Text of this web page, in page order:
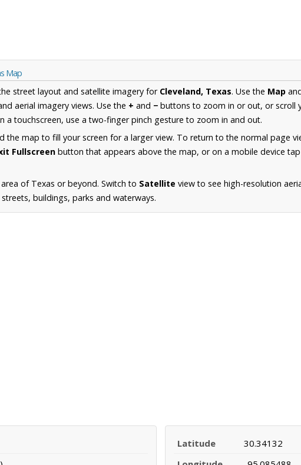
Map
street layout and satellite imagery for Cleveland, Texas. Use the Map
aerial imagery views. Use the + and − buttons to zoom in or out, or scroll
a touchscreen, use a two-finger pinch gesture to zoom in and out.
the map to fill your screen for a larger view. To return to the normal page
Fullscreen button that appears above the map, or on a mobile device
of Texas or beyond. Switch to Satellite view to see high-resolution
buildings, parks and waterways.
Latitude
30.34132